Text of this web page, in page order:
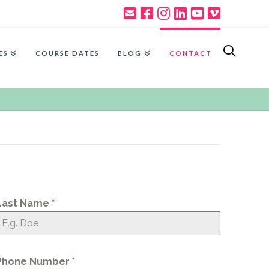
COURSE DATES BLOG CONTACT
Name*
Number*